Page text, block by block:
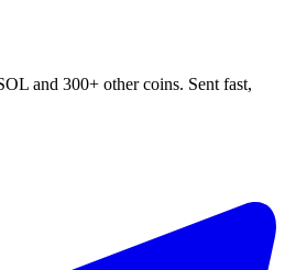
and 300+ other coins. Sent fast,